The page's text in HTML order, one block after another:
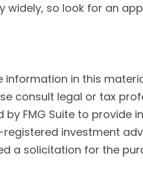
so look for an
in this
consult legal or tax
FMG Suite to provide
investment
a solicitation for the